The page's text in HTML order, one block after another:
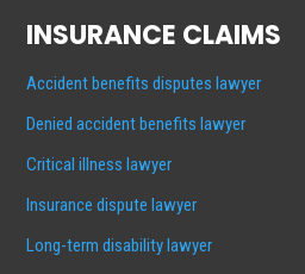
INSURANCE CLAIMS
Accident benefits disputes lawyer
Denied accident benefits lawyer
Critical illness lawyer
Insurance dispute lawyer
Long-term disability lawyer